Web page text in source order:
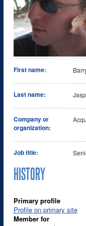
First name:
Last name:
Company or
organization:
Job title:
HISTORY
Primary profile
Profile on primary site
Member for